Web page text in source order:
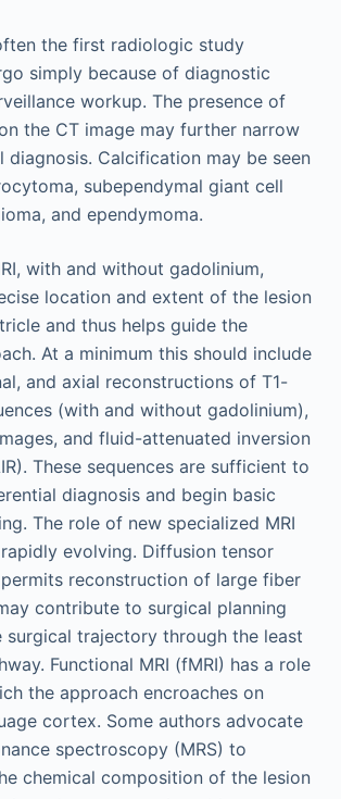
the first radiologic study
simply because of diagnostic
workup. The presence of
the CT image may further narrow
diagnosis. Calcification may be seen
subependymal giant cell
and ependymoma.
with and without gadolinium,
location and extent of the lesion
and thus helps guide the
At a minimum this should include
and axial reconstructions of T1-
(with and without gadolinium),
and fluid-attenuated inversion
These sequences are sufficient to
diagnosis and begin basic
The role of new specialized MRI
evolving. Diffusion tensor
reconstruction of large fiber
contribute to surgical planning
surgical trajectory through the least
Functional MRI (fMRI) has a role
the approach encroaches on
cortex. Some authors advocate
spectroscopy (MRS) to
chemical composition of the lesion